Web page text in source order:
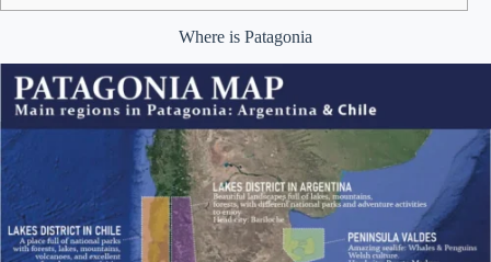
Where is Patagonia